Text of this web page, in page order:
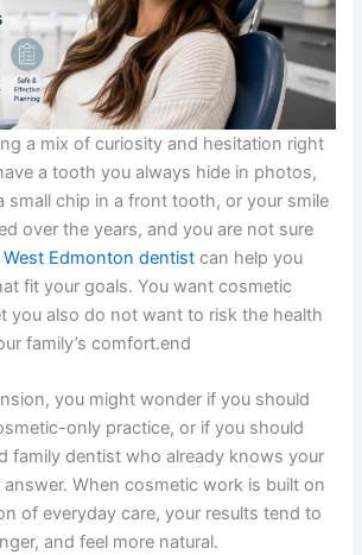
a mix of curiosity and hesitation right
a tooth you always hide in photos,
small chip in a front tooth, or your smile
over the years, and you are not sure
West Edmonton dentist can help you
fit your goals. You want cosmetic
you also do not want to risk the health
family’s comfort.end
you might wonder if you should
only practice, or if you should
family dentist who already knows your
When cosmetic work is built on
of everyday care, your results tend to
and feel more natural.